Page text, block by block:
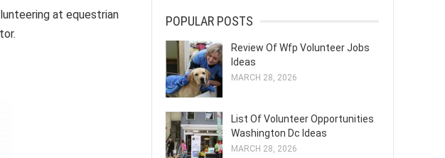
at equestrian
POPULAR POSTS
Review Of Wfp Volunteer Jobs
Ideas
MARCH 28, 2026
List Of Volunteer Opportunities
Washington Dc Ideas
MARCH 28, 2026